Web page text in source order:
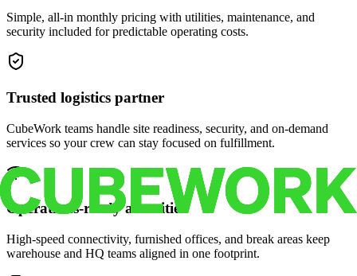
Simple, all-in monthly pricing with utilities, maintenance, and
security included for predictable operating costs.
Trusted logistics partner
CubeWork teams handle site readiness, security, and on-demand
services so your crew can stay focused on fulfillment.
Operations-ready amenities
High-speed connectivity, furnished offices, and break areas keep
warehouse and HQ teams aligned in one footprint.